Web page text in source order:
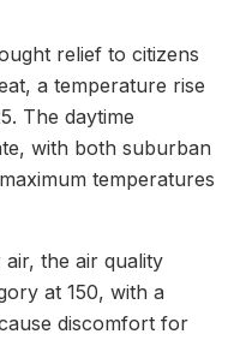
relief to citizens
a temperature rise
The daytime
with both suburban
temperatures
the air quality
at 150, with a
discomfort for